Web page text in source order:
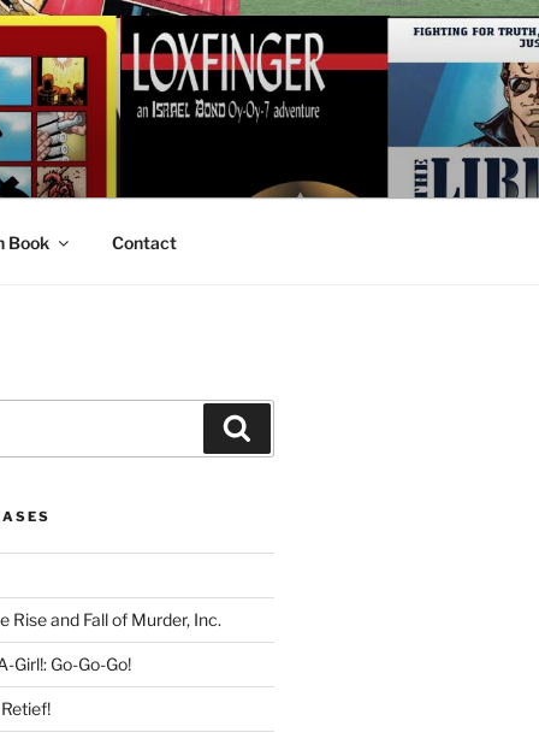
Book Contact
Rise and Fall of Murder, Inc.
Girl!: Go-Go-Go!